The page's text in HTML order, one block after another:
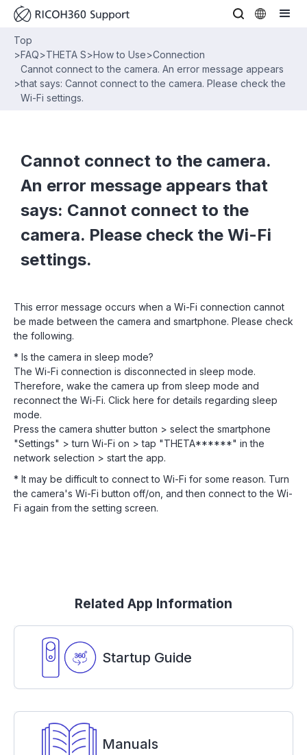
Top
>FAQ>THETA S>How to Use>Connection
>
Cannot connect to the camera. An error message appears
that says: Cannot connect to the camera. Please check the
Wi-Fi settings.
Cannot connect to the camera.
An error message appears that
says: Cannot connect to the
camera. Please check the Wi-Fi
settings.
This error message occurs when a Wi-Fi connection cannot
be made between the camera and smartphone. Please check
the following.
* Is the camera in sleep mode?
The Wi-Fi connection is disconnected in sleep mode.
Therefore, wake the camera up from sleep mode and
reconnect the Wi-Fi. Click here for details regarding sleep
mode.
Press the camera shutter button > select the smartphone
"Settings" > turn Wi-Fi on > tap "THETA******" in the
network selection > start the app.
* It may be difficult to connect to Wi-Fi for some reason. Turn
the camera's Wi-Fi button off/on, and then connect to the Wi-
Fi again from the setting screen.
Related App Information
Startup Guide
Manuals